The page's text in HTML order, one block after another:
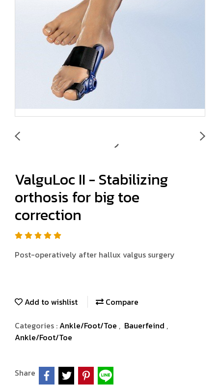
ValguLoc II - Stabilizing
orthosis for big toe
correction
Post-operatively after hallux valgus surgery
Add to wishlist
Compare
Categories :Ankle/Foot/Toe , Bauerfeind ,
Ankle/Foot/Toe
Share